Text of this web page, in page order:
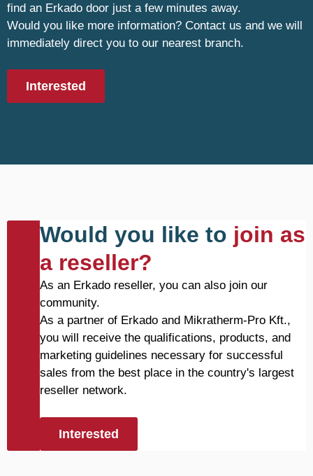
find an Erkado door just a few minutes away.
Would you like more information? Contact us and we will
immediately direct you to our nearest branch.
Interested
Would you like to join as
a reseller?
As an Erkado reseller, you can also join our
community.
As a partner of Erkado and Mikratherm-Pro Kft.,
you will receive the qualifications, products, and
marketing guidelines necessary for successful
sales from the best place in the country's largest
reseller network.
Interested